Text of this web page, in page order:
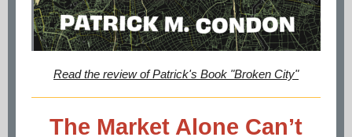
Read the review of Patrick's Book "Broken City"
The Market Alone Can’t